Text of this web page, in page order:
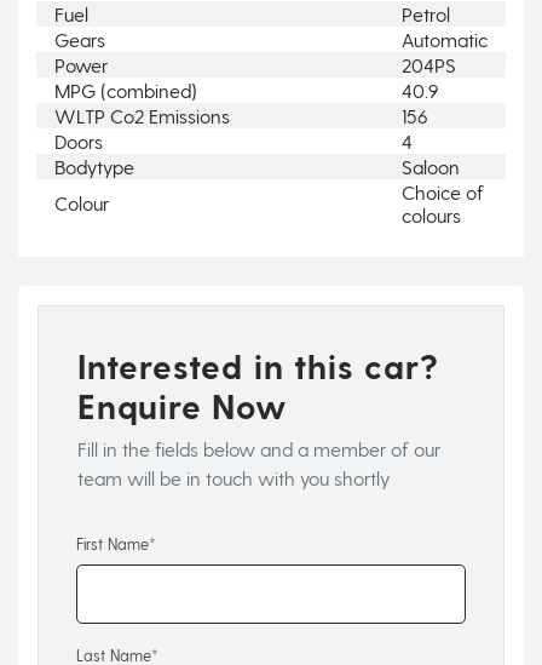
Fuel
Petrol
Gears
Automatic
Power
204PS
MPG (combined)
40.9
WLTP Co2 Emissions
156
Doors
4
Bodytype
Saloon
Colour
Choice of
colours
Interested in this car?
Enquire Now
Fill in the fields below and a member of our
team will be in touch with you shortly
First Name*
Last Name*